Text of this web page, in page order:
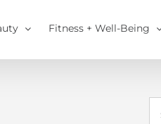
Fitness + Well-Being